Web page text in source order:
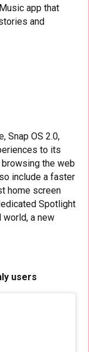
app that
and
Snap OS 2.0,
to its
the web
include a faster
home screen
Spotlight
world, a new
users